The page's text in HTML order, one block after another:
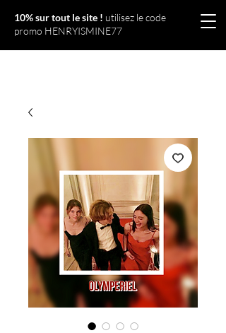
10% sur tout le site ! utilisez le code
promo HENRYISMINE77